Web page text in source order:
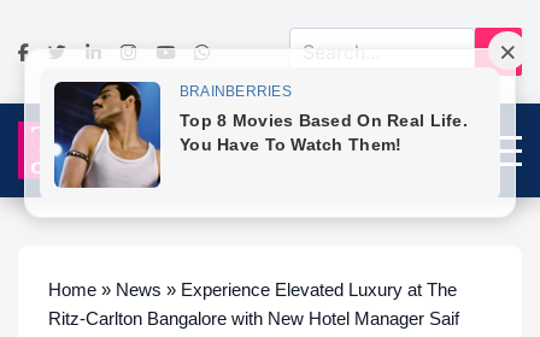
Home » News » Experience Elevated Luxury at The
Ritz-Carlton Bangalore with New Hotel Manager Saif